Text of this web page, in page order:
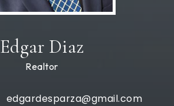
Edgar Diaz
Realtor
edgardesparza@gmail.com